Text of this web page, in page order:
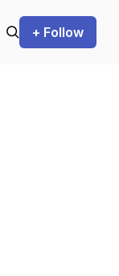
+ Follow